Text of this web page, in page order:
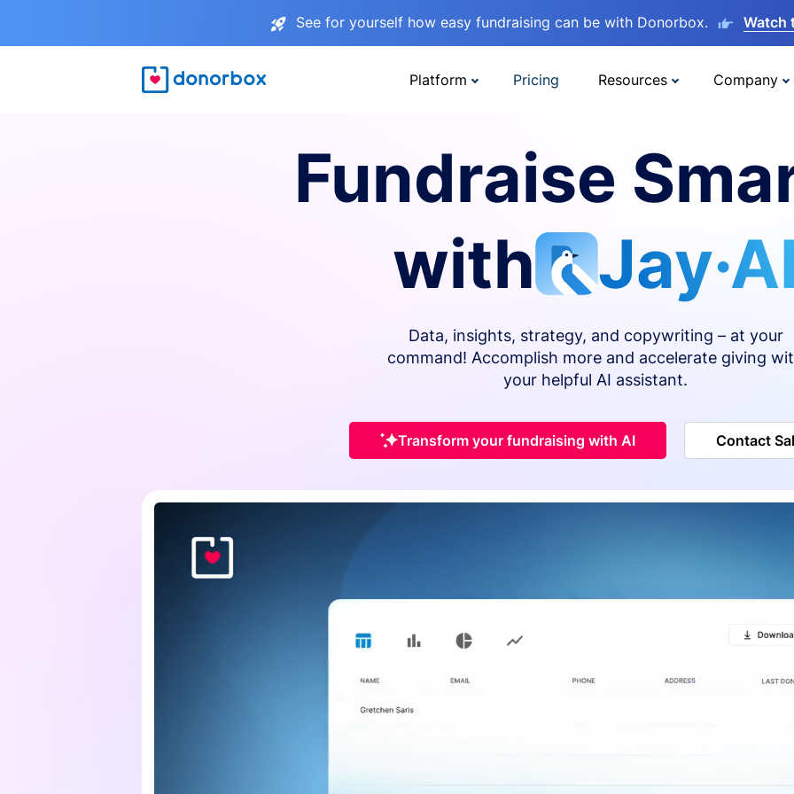
See for yourself how easy fundraising can be with Donorbox. Watch
Platform Pricing Resources Company
Fundraise
with
Data, insights, strategy, and copywriting – at your
command! Accomplish more and accelerate giving
your helpful AI assistant.
Transform your fundraising with AI Contact